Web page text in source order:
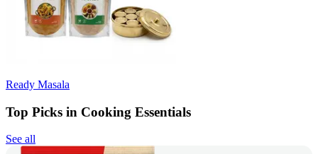
Ready Masala
Top Picks in Cooking Essentials
See all